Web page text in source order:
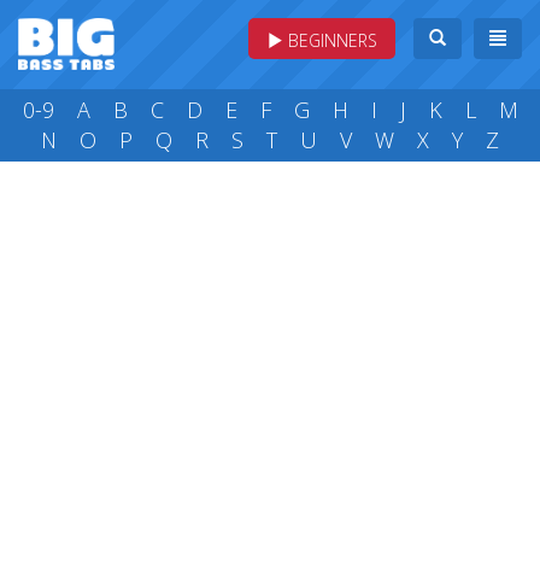
BEGINNERS
0-9 A B C D E F G H I J K L
M
N
O P Q R S T U V W X Y Z